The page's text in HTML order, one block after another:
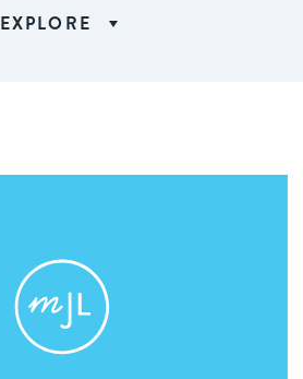
EXPLORE